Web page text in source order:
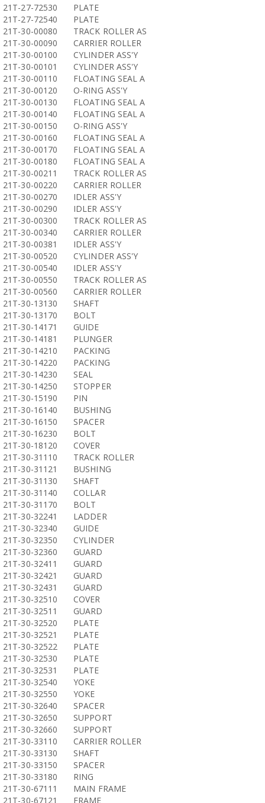
21T-27-72530
PLATE
21T-27-72540
PLATE
21T-30-00080
TRACK ROLLER AS
21T-30-00090
CARRIER ROLLER
21T-30-00100
CYLINDER ASS'Y
21T-30-00101
CYLINDER ASS'Y
21T-30-00110
FLOATING SEAL A
21T-30-00120
O-RING ASS'Y
21T-30-00130
FLOATING SEAL A
21T-30-00140
FLOATING SEAL A
21T-30-00150
O-RING ASS'Y
21T-30-00160
FLOATING SEAL A
21T-30-00170
FLOATING SEAL A
21T-30-00180
FLOATING SEAL A
21T-30-00211
TRACK ROLLER AS
21T-30-00220
CARRIER ROLLER
21T-30-00270
IDLER ASS'Y
21T-30-00290
IDLER ASS'Y
21T-30-00300
TRACK ROLLER AS
21T-30-00340
CARRIER ROLLER
21T-30-00381
IDLER ASS'Y
21T-30-00520
CYLINDER ASS'Y
21T-30-00540
IDLER ASS'Y
21T-30-00550
TRACK ROLLER AS
21T-30-00560
CARRIER ROLLER
21T-30-13130
SHAFT
21T-30-13170
BOLT
21T-30-14171
GUIDE
21T-30-14181
PLUNGER
21T-30-14210
PACKING
21T-30-14220
PACKING
21T-30-14230
SEAL
21T-30-14250
STOPPER
21T-30-15190
PIN
21T-30-16140
BUSHING
21T-30-16150
SPACER
21T-30-16230
BOLT
21T-30-18120
COVER
21T-30-31110
TRACK ROLLER
21T-30-31121
BUSHING
21T-30-31130
SHAFT
21T-30-31140
COLLAR
21T-30-31170
BOLT
21T-30-32241
LADDER
21T-30-32340
GUIDE
21T-30-32350
CYLINDER
21T-30-32360
GUARD
21T-30-32411
GUARD
21T-30-32421
GUARD
21T-30-32431
GUARD
21T-30-32510
COVER
21T-30-32511
GUARD
21T-30-32520
PLATE
21T-30-32521
PLATE
21T-30-32522
PLATE
21T-30-32530
PLATE
21T-30-32531
PLATE
21T-30-32540
YOKE
21T-30-32550
YOKE
21T-30-32640
SPACER
21T-30-32650
SUPPORT
21T-30-32660
SUPPORT
21T-30-33110
CARRIER ROLLER
21T-30-33130
SHAFT
21T-30-33150
SPACER
21T-30-33180
RING
21T-30-67111
MAIN FRAME
21T-30-67121
FRAME